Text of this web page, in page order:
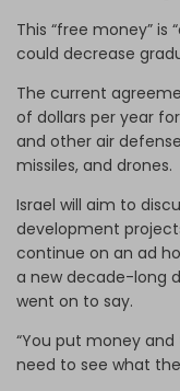
This “free money”
could decrease
The current
of dollars per year
and other air
missiles, and drones.
Israel will aim to
development
continue on an ad
a new decade-long
went on to say.
“You put money
need to see what